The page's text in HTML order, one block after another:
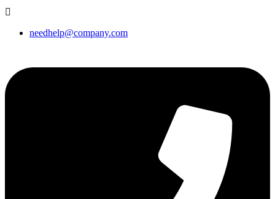
needhelp@company.com